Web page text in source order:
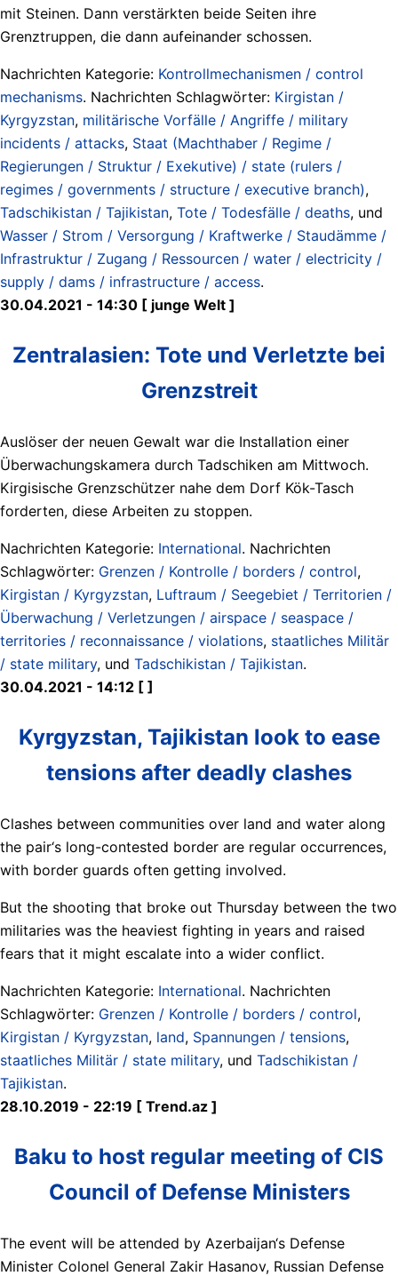
mit Steinen. Dann verstärkten beide Seiten ihre
Grenztruppen, die dann aufeinander schossen.
Nachrichten Kategorie: Kontrollmechanismen / control
mechanisms. Nachrichten Schlagwörter: Kirgistan /
Kyrgyzstan, militärische Vorfälle / Angriffe / military
incidents / attacks, Staat (Machthaber / Regime /
Regierungen / Struktur / Exekutive) / state (rulers /
regimes / governments / structure / executive branch),
Tadschikistan / Tajikistan, Tote / Todesfälle / deaths, und
Wasser / Strom / Versorgung / Kraftwerke / Staudämme /
Infrastruktur / Zugang / Ressourcen / water / electricity /
supply / dams / infrastructure / access.
30.04.2021 - 14:30 [ junge Welt ]
Zentralasien: Tote und Verletzte bei
Grenzstreit
Auslöser der neuen Gewalt war die Installation einer
Überwachungskamera durch Tadschiken am Mittwoch.
Kirgisische Grenzschützer nahe dem Dorf Kök-Tasch
forderten, diese Arbeiten zu stoppen.
Nachrichten Kategorie: International. Nachrichten
Schlagwörter: Grenzen / Kontrolle / borders / control,
Kirgistan / Kyrgyzstan, Luftraum / Seegebiet / Territorien /
Überwachung / Verletzungen / airspace / seaspace /
territories / reconnaissance / violations, staatliches Militär
/ state military, und Tadschikistan / Tajikistan.
30.04.2021 - 14:12 [ ]
Kyrgyzstan, Tajikistan look to ease
tensions after deadly clashes
Clashes between communities over land and water along
the pair‘s long-contested border are regular occurrences,
with border guards often getting involved.
But the shooting that broke out Thursday between the two
militaries was the heaviest fighting in years and raised
fears that it might escalate into a wider conflict.
Nachrichten Kategorie: International. Nachrichten
Schlagwörter: Grenzen / Kontrolle / borders / control,
Kirgistan / Kyrgyzstan, land, Spannungen / tensions,
staatliches Militär / state military, und Tadschikistan /
Tajikistan.
28.10.2019 - 22:19 [ Trend.az ]
Baku to host regular meeting of CIS
Council of Defense Ministers
The event will be attended by Azerbaijan‘s Defense
Minister Colonel General Zakir Hasanov, Russian Defense